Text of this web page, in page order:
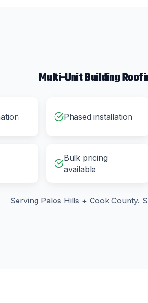
Multi-Unit Building
Phased installation
Bulk pricing
available
Serving Palos Hills + Cook County.